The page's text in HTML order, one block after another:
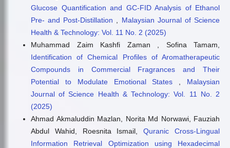
Glucose Quantification and GC-FID Analysis of Ethanol
Pre- and Post-Distillation
Malaysian Journal of Science
Health & Technology: Vol. 11 No. 2 (2025)
Muhammad Zaim Kashfi Zaman , Sofina Tamam,
Identification of Chemical Profiles of Aromatherapeutic
Compounds in Commercial Fragrances and Their
Potential to Modulate Emotional States
Malaysian
Journal of Science Health & Technology: Vol. 11 No. 2
(2025)
Ahmad Akmaluddin Mazlan, Norita Md Norwawi, Fauziah
Abdul Wahid, Roesnita Ismail,Quranic Cross-Lingual
Information Retrieval Optimization using Hexadecimal